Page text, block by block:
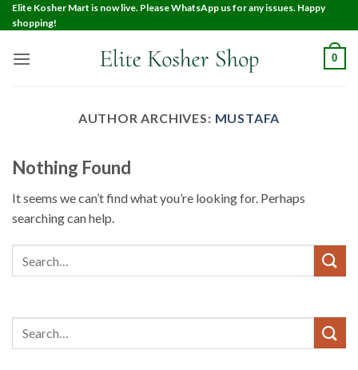
Elite Kosher Mart is now live. Please WhatsApp us for any issues. Happy
shopping!
0
AUTHOR ARCHIVES: MUSTAFA
Nothing Found
It seems we can’t find what you’re looking for. Perhaps
searching can help.